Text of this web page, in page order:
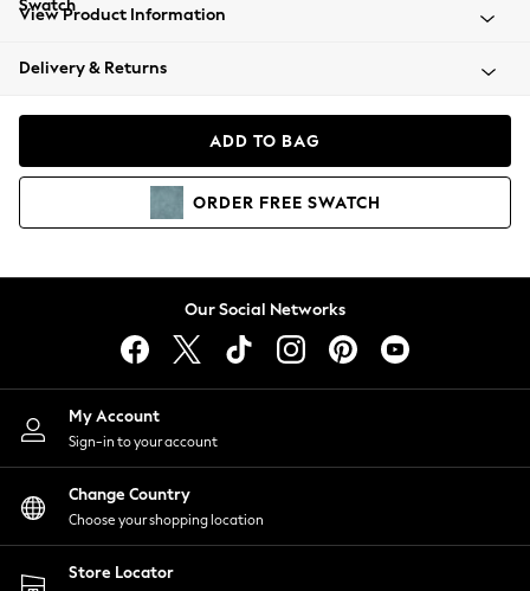
Beachwear
Coats & Jackets
Hoodies & Sweatshirts
Lingerie
Nightwear
Shirts & Blouses
Shorts
Skirts
Suits & Tailoring
Sportswear
Swimwear
View Product Information
Delivery & Returns
ADD TO BAG
ORDER FREE SWATCH
Our Social Networks
My Account
Sign-in to your account
Change Country
Choose your shopping location
Store Locator